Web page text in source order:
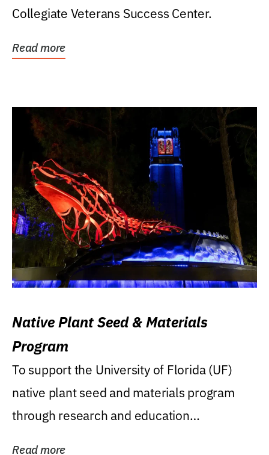
Collegiate Veterans Success Center.
Read more
Native Plant Seed & Materials
Program
To support the University of Florida (UF)
native plant seed and materials program
through research and education
Read more